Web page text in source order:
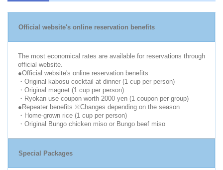
Official website's online reservation benefits
The most economical rates are available for reservations through
official website.
●Official website's online reservation benefits
・Original kabosu cocktail at dinner (1 cup per person)
・Original magnet (1 cup per person)
・Ryokan use coupon worth 2000 yen (1 coupon per group)
●Repeater benefits ※Changes depending on the season
・Home-grown rice (1 cup per person)
・Original Bungo chicken miso or Bungo beef miso
Special Packages